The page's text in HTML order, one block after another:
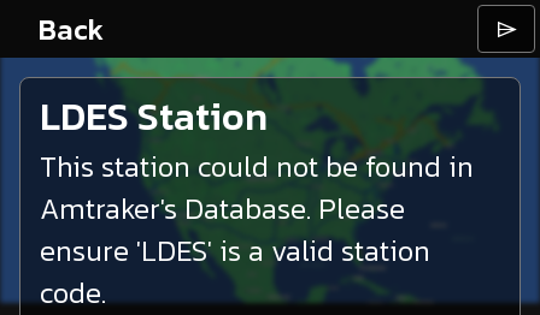
Back ⌲
LDESStation
This station could not be found in
Amtraker's Database. Please
ensure 'LDES' is a valid station
code.